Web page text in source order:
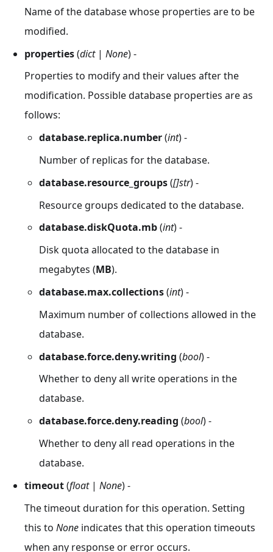
Name of the database whose properties are to be
modified.
properties(dict| None) -
Properties to modify and their values after the
modification. Possible database properties are as
follows:
database.replica.number(int) -
Number of replicas for the database.
database.resource_groups([]str) -
Resource groups dedicated to the database.
database.diskQuota.mb(int) -
Disk quota allocated to the database in
megabytes (MB).
database.max.collections(int) -
Maximum number of collections allowed in the
database.
database.force.deny.writing (bool) -
Whether to deny all write operations in the
database.
database.force.deny.reading (bool) -
Whether to deny all read operations in the
database.
timeout(float| None) -
The timeout duration for this operation. Setting
this to None indicates that this operation timeouts
when any response or error occurs.